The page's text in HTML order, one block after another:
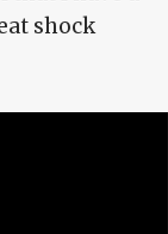
shock